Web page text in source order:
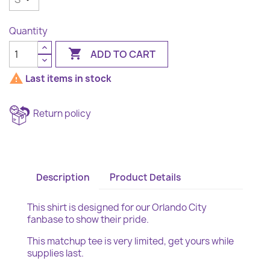
Quantity
 ADD TO CART
 Last items in stock
Return policy
Description Product Details
This shirt is designed for our Orlando City
fanbase to show their pride.
This matchup tee is very limited, get yours while
supplies last.